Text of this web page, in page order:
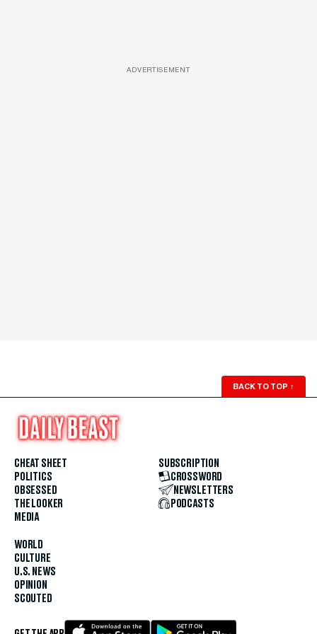
ADVERTISEMENT
BACK TO TOP ↑
CHEAT SHEET
POLITICS
OBSESSED
THE LOOKER
MEDIA
WORLD
CULTURE
U.S. NEWS
OPINION
SCOUTED
SUBSCRIPTION
CROSSWORD
NEWSLETTERS
PODCASTS